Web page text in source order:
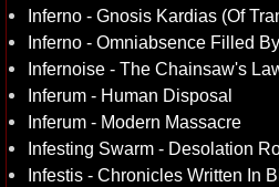
Inferno - Gnosis Kardias (Of
Inferno - Omniabsence Filled
Infernoise - The Chainsaw's
Inferum - Human Disposal
Inferum - Modern Massacre
Infesting Swarm - Desolation
Infestis - Chronicles Written In